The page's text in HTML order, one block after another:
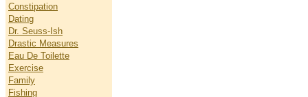
Constipation
Dating
Dr. Seuss-Ish
Drastic Measures
Eau De Toilette
Exercise
Family
Fishing